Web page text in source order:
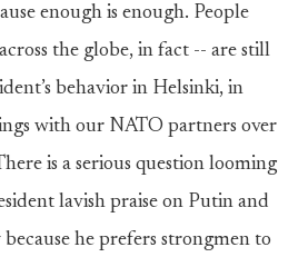
enough is enough. People
the globe, in fact -- are still
behavior in Helsinki, in
with our NATO partners over
is a serious question looming
lavish praise on Putin and
he prefers strongmen to